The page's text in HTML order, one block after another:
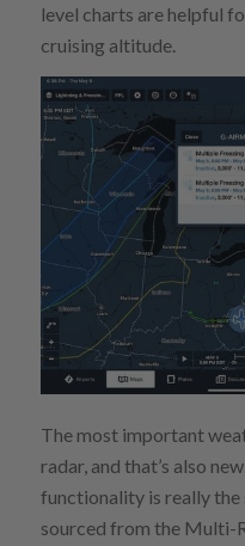
level charts are helpful
cruising altitude.
The most important
radar, and that’s also
functionality is really the
sourced from the Multi-